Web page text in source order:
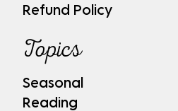
Refund Policy
Topics
Seasonal
Reading